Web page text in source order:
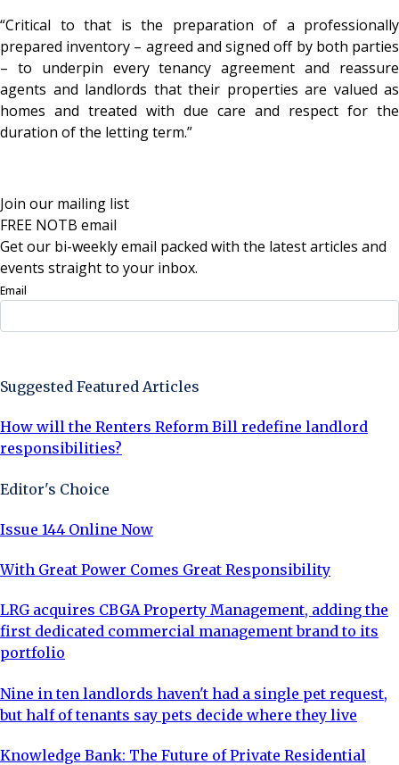
“Critical to that is the preparation of a professionally
prepared inventory – agreed and signed off by both parties
– to underpin every tenancy agreement and reassure
agents and landlords that their properties are valued as
homes and treated with due care and respect for the
duration of the letting term.”
Join our mailing list
FREE NOTB email
Get our bi-weekly email packed with the latest articles and
events straight to your inbox.
Email
Suggested Featured Articles
How will the Renters Reform Bill redefine landlord
responsibilities?
Editor's Choice
Issue 144 Online Now
With Great Power Comes Great Responsibility
LRG acquires CBGA Property Management, adding the
first dedicated commercial management brand to its
portfolio
Nine in ten landlords haven't had a single pet request,
but half of tenants say pets decide where they live
Knowledge Bank: The Future of Private Residential